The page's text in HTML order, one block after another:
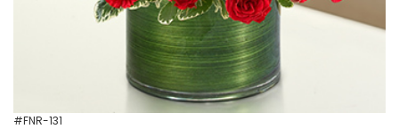
#FNR-131